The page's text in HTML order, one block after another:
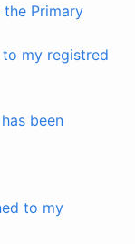
the Primary
my registred
been
to my